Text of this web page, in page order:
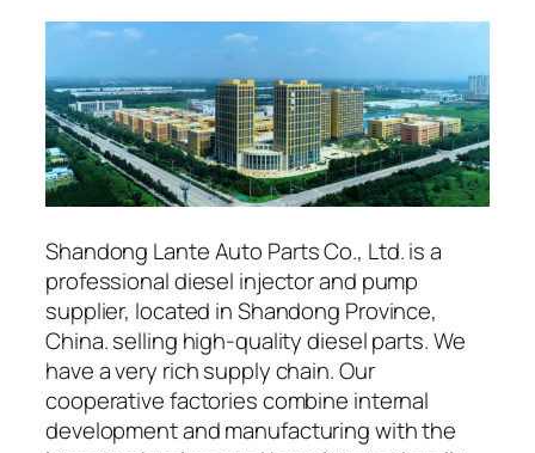
Shandong Lante Auto Parts Co., Ltd. is a
professional diesel injector and pump
supplier, located in Shandong Province,
China. selling high-quality diesel parts. We
have a very rich supply chain. Our
cooperative factories combine internal
development and manufacturing with the